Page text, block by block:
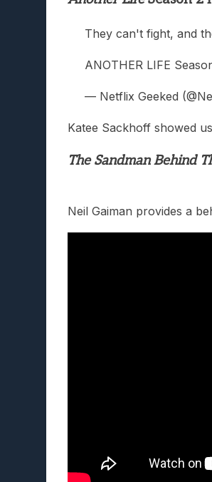
They can't fight, and
ANOTHER LIFE
— Netflix Geeked
Katee Sackhoff showed
The Sandman Behind
Neil Gaiman provides a